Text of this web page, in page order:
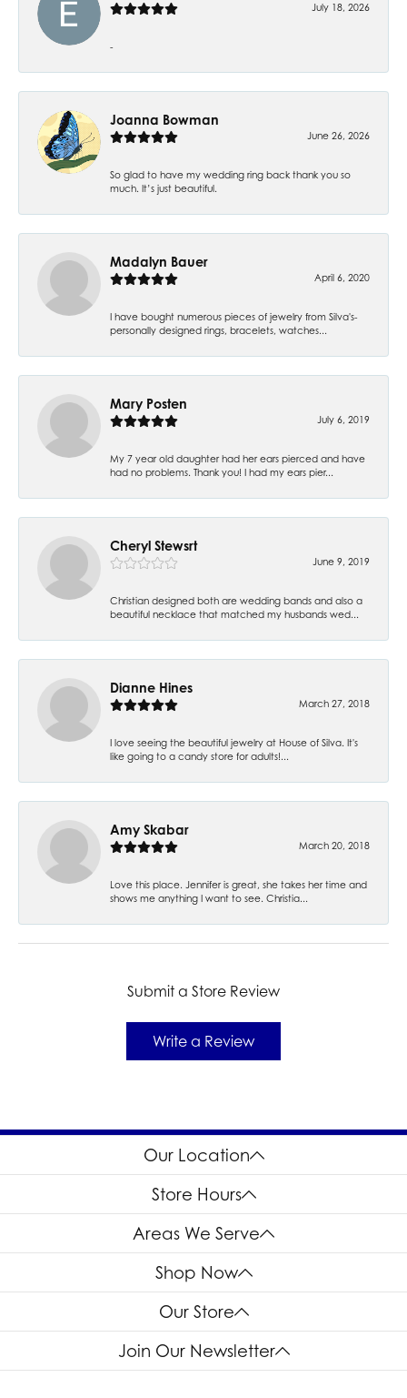
July 18, 2026
-
Joanna Bowman
June 26, 2026
So glad to have my wedding ring back thank you so
much. It’s just beautiful.
Madalyn Bauer
April 6, 2020
I have bought numerous pieces of jewelry from Silva's-
personally designed rings, bracelets, watches...
Mary Posten
July 6, 2019
My 7 year old daughter had her ears pierced and have
had no problems. Thank you! I had my ears pier...
Cheryl Stewsrt
June 9, 2019
Christian designed both are wedding bands and also a
beautiful necklace that matched my husbands wed...
Dianne Hines
March 27, 2018
I love seeing the beautiful jewelry at House of Silva. It's
like going to a candy store for adults!...
Amy Skabar
March 20, 2018
Love this place. Jennifer is great, she takes her time and
shows me anything I want to see. Christia...
Submit a Store Review
Write a Review
Our Location
Store Hours
Areas We Serve
Shop Now
Our Store
Join Our Newsletter